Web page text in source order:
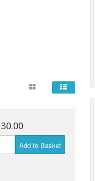
Add to Basket